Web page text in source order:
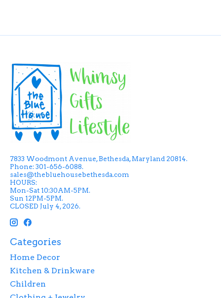
7833 Woodmont Avenue, Bethesda, Maryland 20814.
Phone: 301-656-6088.
sales@thebluehousebethesda.com
HOURS:
Mon-Sat 10:30AM-5PM.
Sun 12PM-5PM.
CLOSED July 4, 2026.
Categories
Home Decor
Kitchen & Drinkware
Children